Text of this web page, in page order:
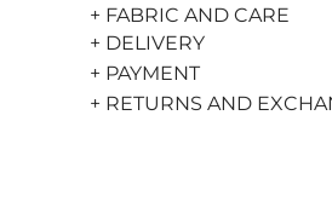
+ FABRIC AND CARE
+ DELIVERY
+ PAYMENT
+ RETURNS AND